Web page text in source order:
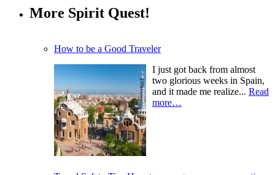
More Spirit Quest!
How to be a Good Traveler
I just got back from almost
two glorious weeks in Spain,
and it made me realize... Read
more…